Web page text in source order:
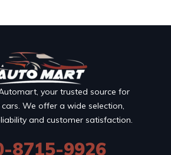
your trusted source for
We offer a wide selection,
and customer satisfaction.
8715-9926